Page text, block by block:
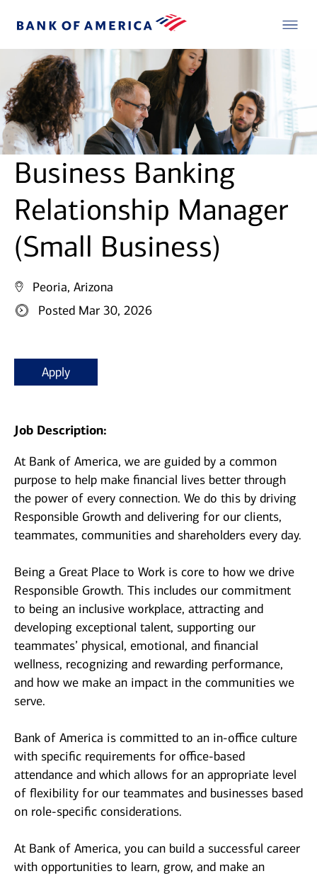
Business Banking
Relationship Manager
(Small Business)
Peoria, Arizona
Posted Mar 30, 2026
Apply
Job Description:
At Bank of America, we are guided by a common
purpose to help make financial lives better through
the power of every connection. We do this by driving
Responsible Growth and delivering for our clients,
teammates, communities and shareholders every day.
Being a Great Place to Work is core to how we drive
Responsible Growth. This includes our commitment
to being an inclusive workplace, attracting and
developing exceptional talent, supporting our
teammates’ physical, emotional, and financial
wellness, recognizing and rewarding performance,
and how we make an impact in the communities we
serve.
Bank of America is committed to an in-office culture
with specific requirements for office-based
attendance and which allows for an appropriate level
of flexibility for our teammates and businesses based
on role-specific considerations.
At Bank of America, you can build a successful career
with opportunities to learn, grow, and make an